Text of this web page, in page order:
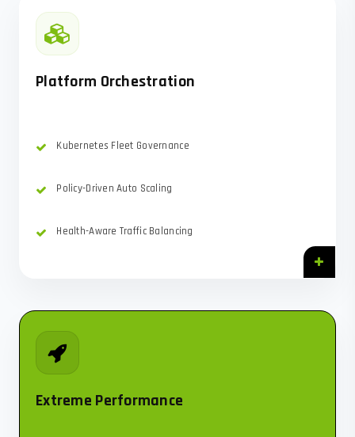
Platform Orchestration
Kubernetes Fleet Governance
Policy-Driven Auto Scaling
Health-Aware Traffic Balancing
Extreme Performance